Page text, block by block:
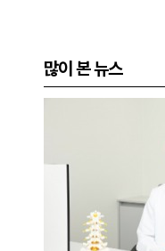
많이 본 뉴스